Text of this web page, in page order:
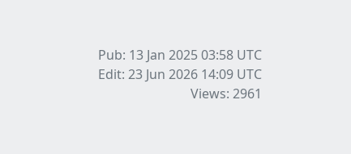
Pub: 13 Jan 2025 03:58 UTC
Edit: 23 Jun 2026 14:09 UTC
Views: 2961